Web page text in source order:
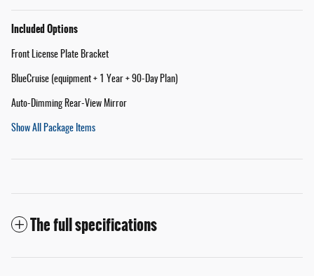
Included Options
Front License Plate Bracket
BlueCruise (equipment + 1 Year + 90-Day Plan)
Auto-Dimming Rear-View Mirror
Show All Package Items
The full specifications